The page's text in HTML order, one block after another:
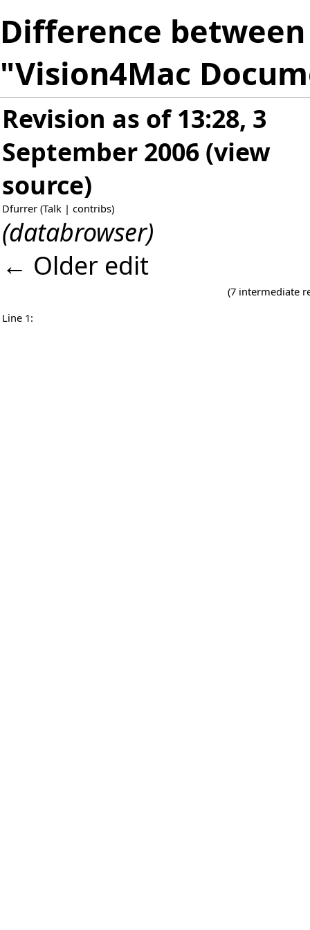
Difference
"Vision4Mac
Revision as of 13:28, 3
September 2006 (view
source)
Dfurrer (Talk | contribs)
(databrowser)
← Older edit
(7 intermediate
Line 1: